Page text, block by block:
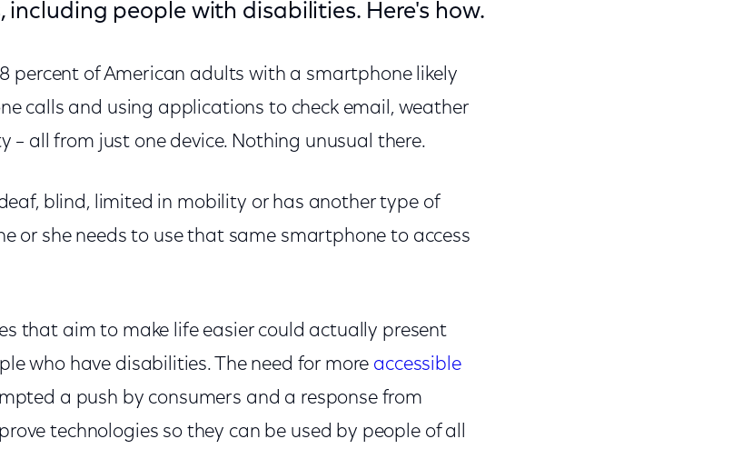
including people with disabilities. Here's how.
percent of American adults with a smartphone likely
calls and using applications to check email, weather
– all from just one device. Nothing unusual there.
blind, limited in mobility or has another type of
or she needs to use that same smartphone to access
that aim to make life easier could actually present
who have disabilities. The need for more accessible
a push by consumers and a response from
technologies so they can be used by people of all